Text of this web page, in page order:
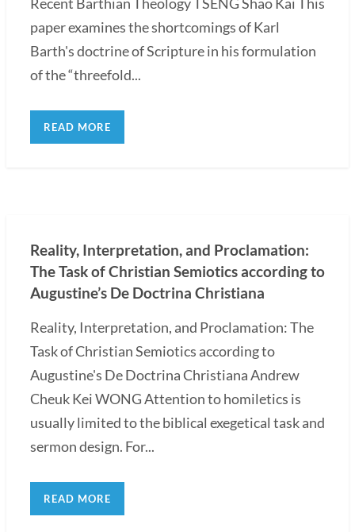
paper examines the shortcomings of Karl
Barth's doctrine of Scripture in his formulation
of the “threefold...
READ MORE
Reality, Interpretation, and Proclamation:
The Task of Christian Semiotics according to
Augustine’s De Doctrina Christiana
Reality, Interpretation, and Proclamation: The
Task of Christian Semiotics according to
Augustine's De Doctrina Christiana Andrew
Cheuk Kei WONG Attention to homiletics is
usually limited to the biblical exegetical task and
sermon design. For...
READ MORE